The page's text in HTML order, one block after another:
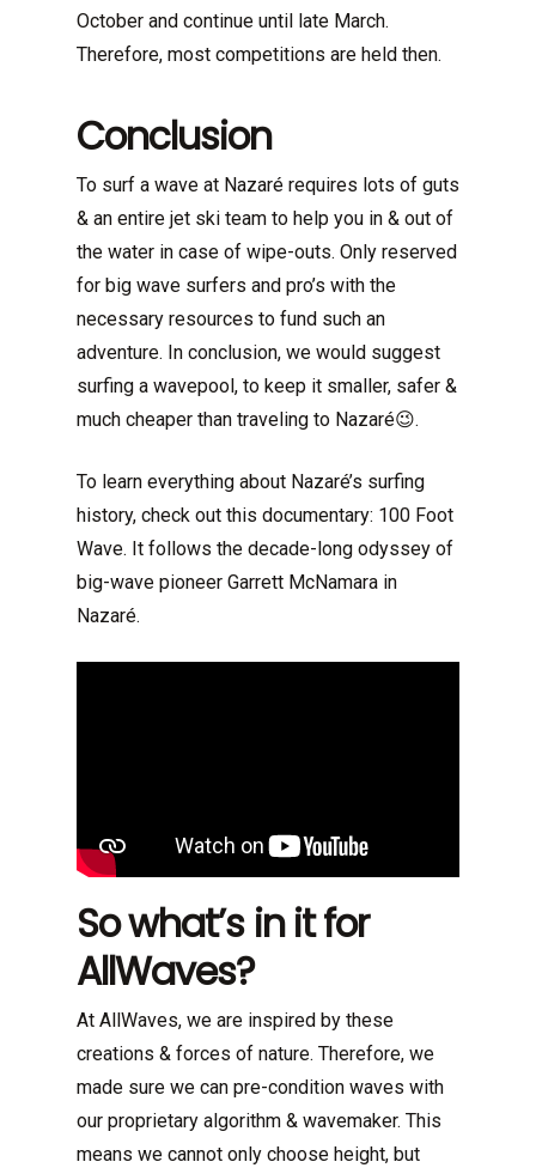
October and continue until late March.
Therefore, most competitions are held then.
Conclusion
To surf a wave at Nazaré requires lots of guts
& an entire jet ski team to help you in & out of
the water in case of wipe-outs. Only reserved
for big wave surfers and pro’s with the
necessary resources to fund such an
adventure. In conclusion, we would suggest
surfing a wavepool, to keep it smaller, safer &
much cheaper than traveling to Nazaré😉.
To learn everything about Nazaré’s surfing
history, check out this documentary: 100 Foot
Wave. It follows the decade-long odyssey of
big-wave pioneer Garrett McNamara in
Nazaré.
So what’s in it for
AllWaves?
At AllWaves, we are inspired by these
creations & forces of nature. Therefore, we
made sure we can pre-condition waves with
our proprietary algorithm & wavemaker. This
means we cannot only choose height, but